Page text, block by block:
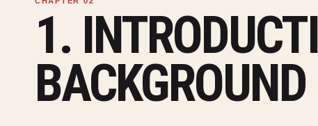
1.
BACKGROUND